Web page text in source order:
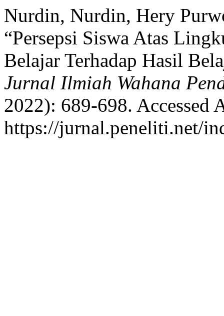
Nurdin, Nurdin, Hery
“Persepsi Siswa Atas
Belajar Terhadap Hasil
Jurnal Ilmiah Wahana
2022): 689-698. Accessed
https://jurnal.peneliti.net/